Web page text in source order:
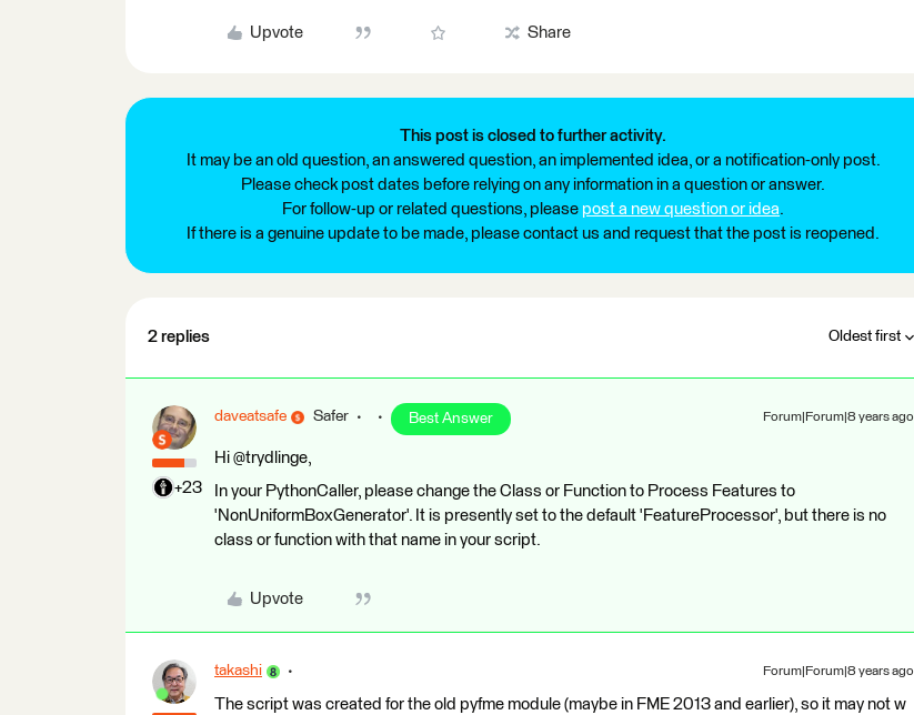
Upvote Share
This post is closed to further activity.
It may be an old question, an answered question, an implemented idea, or a notification-only post.
Please check post dates before relying on any information in a question or answer.
For follow-up or related questions, please post a new question or idea.
If there is a genuine update to be made, please contact us and request that the post is reopened.
2 replies Oldest first
+23
daveatsafe Safer Best Answer Forum|Forum|8 years ago
Hi @trydlinge,
In your PythonCaller, please change the Class or Function to Process Features to
'NonUniformBoxGenerator'. It is presently set to the default 'FeatureProcessor', but there is no
class or function with that name in your script.
Upvote
takashi Forum|Forum|8 years ago
The script was created for the old pyfme module (maybe in FME 2013 and earlier), so it may not w